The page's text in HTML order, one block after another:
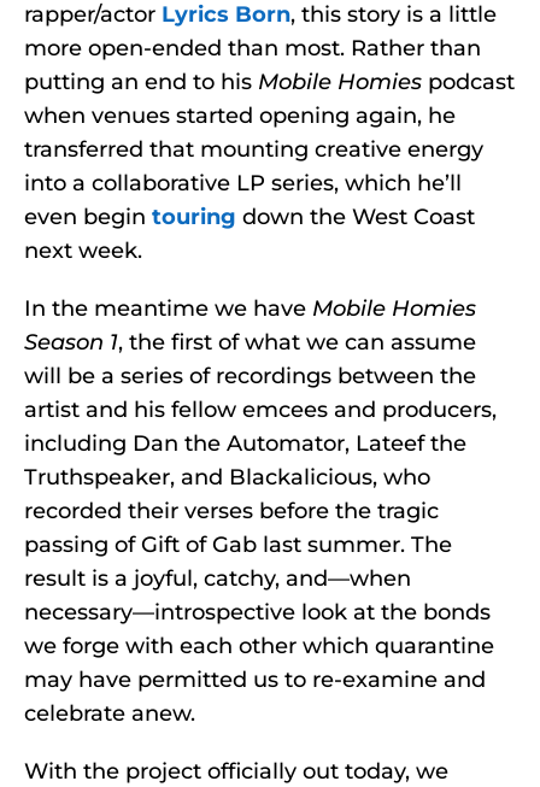
rapper/actor Lyrics Born, this story is a little
more open-ended than most. Rather than
putting an end to his Mobile Homies podcast
when venues started opening again, he
transferred that mounting creative energy
into a collaborative LP series, which he’ll
even begin touring down the West Coast
next week.
In the meantime we have Mobile Homies
Season 1, the first of what we can assume
will be a series of recordings between the
artist and his fellow emcees and producers,
including Dan the Automator, Lateef the
Truthspeaker, and Blackalicious, who
recorded their verses before the tragic
passing of Gift of Gab last summer. The
result is a joyful, catchy, and—when
necessary—introspective look at the bonds
we forge with each other which quarantine
may have permitted us to re-examine and
celebrate anew.
With the project officially out today, we